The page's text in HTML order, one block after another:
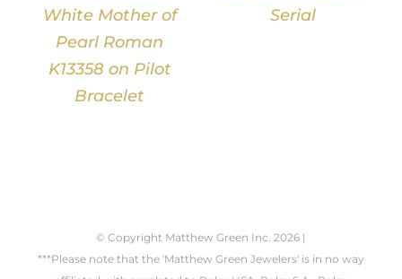
White Mother of
Pearl Roman
K13358 on Pilot
Bracelet
Serial
© Copyright Matthew Green Inc. 2026 |
***Please note that the 'Matthew Green Jewelers' is in no way